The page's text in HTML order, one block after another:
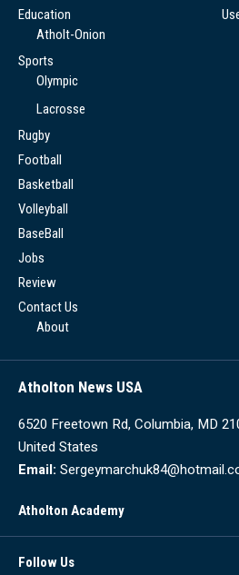
Education
Atholt-Onion
Sports
Olympic
Lacrosse
Rugby
Football
Basketball
Volleyball
BaseBall
Jobs
Review
Contact Us
About
Atholton News USA
6520 Freetown Rd, Columbia, MD
United States
Email:
Atholton Academy
Follow Us